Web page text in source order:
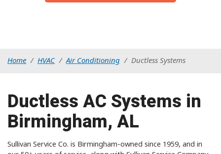
Home / HVAC / Air Conditioning / Ductless Systems
Ductless AC Systems in
Birmingham, AL
Sullivan Service Co. is Birmingham-owned since 1959, and in